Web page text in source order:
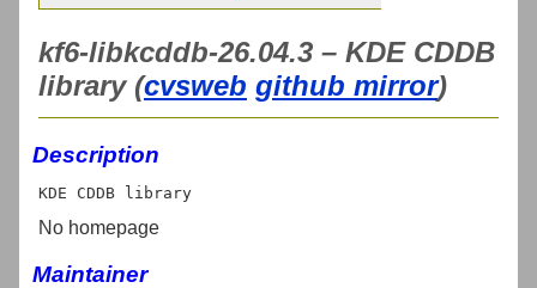
kf6-libkcddb-26.04.3 – KDE CDDB
library (cvsweb github mirror)
Description
No homepage
Maintainer